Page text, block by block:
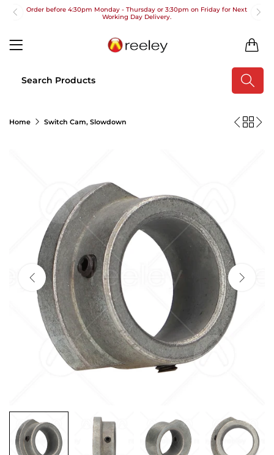
Order before 4:30pm Monday - Thursday or 3:30pm on Friday for Next
Working Day Delivery.
Free UK Next Day Delivery on orders over £100
Order before 4:30pm Monday - Thursday or 3:30pm on Friday for Next
Free UK Next Day Delivery on orders over £100
2pm Cut off for Pre 10:30am Deliveries
Order before 4:30pm Monday - Thursday or 3:30pm on Friday for Next
Working Day Delivery.
Free UK Next Day Delivery on orders over £100
2pm Cut off for Pre 10:30am Deliveries
Order before 4:30pm Monday - Thursday or 3:30pm on Friday for Next
Working Day Delivery.
Free UK Next Day Delivery on orders over £100
2pm Cut off for Pre 10:30am Deliveries
Order before 4:30pm Monday - Thursday or 3:30pm on Friday for Next
Working Day Delivery.
2pm Cut off for Pre 10:30am Deliveries
Home Switch Cam, Slowdown